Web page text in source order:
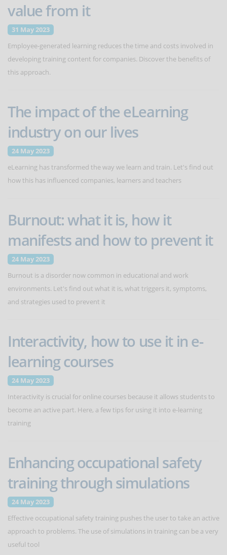
value from it
31 May 2023
Employee-generated learning reduces the time and costs involved in
developing training content for companies. Discover the benefits of
this approach.
The impact of the eLearning
industry on our lives
24 May 2023
eLearning has transformed the way we learn and train. Let's find out
how this has influenced companies, learners and teachers
Burnout: what it is, how it
manifests and how to prevent it
24 May 2023
Burnout is a disorder now common in educational and work
environments. Let's find out what it is, what triggers it, symptoms,
and strategies used to prevent it
Interactivity, how to use it in e-
learning courses
24 May 2023
Interactivity is crucial for online courses because it allows students to
become an active part. Here, a few tips for using it into e-learning
training
Enhancing occupational safety
training through simulations
24 May 2023
Effective occupational safety training pushes the user to take an active
approach to problems. The use of simulations in training can be a very
useful tool